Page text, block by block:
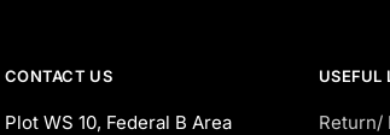
CONTACT US
Plot WS 10, Federal B Area
USEFUL
Return/